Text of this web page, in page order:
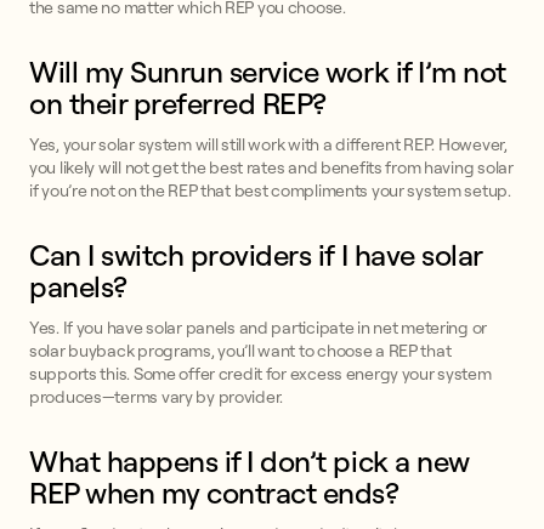
the same no matter which REP you choose.
Will my Sunrun service work if I’m not
on their preferred REP?
Yes, your solar system will still work with a different REP. However,
you likely will not get the best rates and benefits from having solar
if you’re not on the REP that best compliments your system setup.
Can I switch providers if I have solar
panels?
Yes. If you have solar panels and participate in net metering or
solar buyback programs, you’ll want to choose a REP that
supports this. Some offer credit for excess energy your system
produces—terms vary by provider.
What happens if I don’t pick a new
REP when my contract ends?